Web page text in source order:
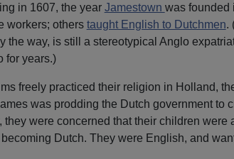
in 1607, the year Jamestown was founded
workers; others taught English to Dutchmen.
the way, is still a stereotypical Anglo
for years.)
freely practiced their religion in Holland,
was prodding the Dutch government to
they were concerned that their children were
becoming Dutch. They were English, and